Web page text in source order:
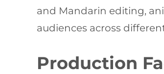
and Mandarin editing,
audiences across
Production